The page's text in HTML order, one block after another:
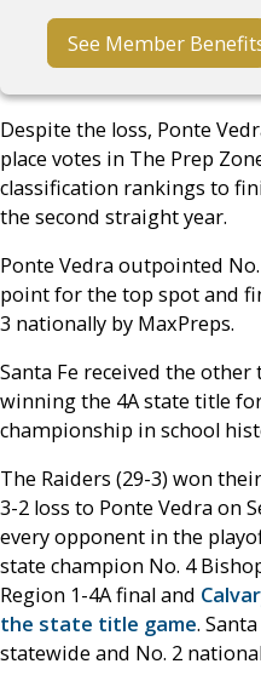
See Member
Despite the loss, Ponte
place votes in The Prep
classification rankings to
the second straight year.
Ponte Vedra outpointed No.
point for the top spot and
3 nationally by MaxPreps.
Santa Fe received the
winning the 4A state title
championship in school
The Raiders (29-3) won
3-2 loss to Ponte Vedra on
every opponent in the
state champion No. 4
Region 1-4A final and
the state title game.
statewide and No. 2